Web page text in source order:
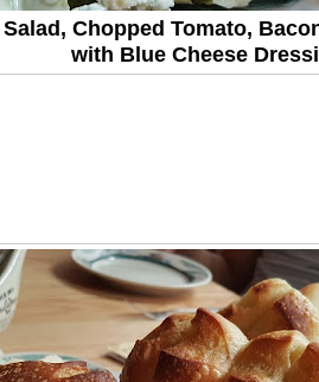
Chopped Tomato,
with Blue Cheese